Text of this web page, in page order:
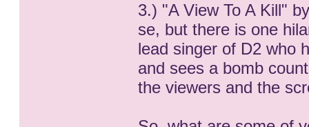
3.) "A View To A Kill"
se, but there is one
lead singer of D2 who
and sees a bomb
the viewers and the